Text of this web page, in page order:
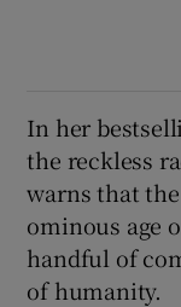
In her
the reckless
warns that
ominous age
handful of
of humanity.